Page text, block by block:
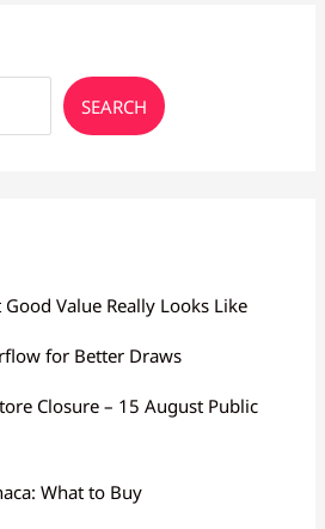
SEARCH
Good Value Really Looks Like
for Better Draws
Closure – 15 August Public
What to Buy